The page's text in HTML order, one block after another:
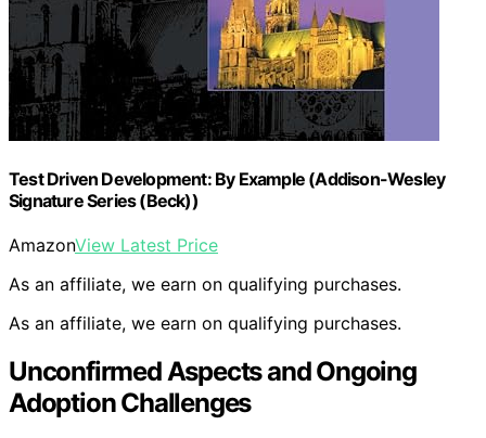
Test Driven Development: By Example (Addison-Wesley
Signature Series (Beck))
AmazonView Latest Price
As an affiliate, we earn on qualifying purchases.
As an affiliate, we earn on qualifying purchases.
Unconfirmed Aspects and Ongoing
Adoption Challenges